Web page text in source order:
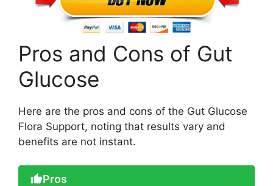
Pros and Cons of Gut
Glucose
Here are the pros and cons of the Gut Glucose
Flora Support, noting that results vary and
benefits are not instant.
Pros